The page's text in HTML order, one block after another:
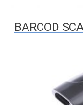
BARCOD